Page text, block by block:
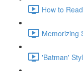
How to
Memorizing
'Batman'